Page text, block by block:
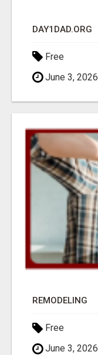
DAY1DAD.ORG
Free
June 3, 2026
REMODELING
Free
June 3, 2026